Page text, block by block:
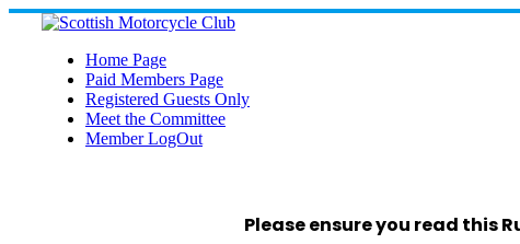
Skip
Home Page
Paid Members Page
Registered Guests Only
Meet the Committee
Member LogOut
Please ensure you read this